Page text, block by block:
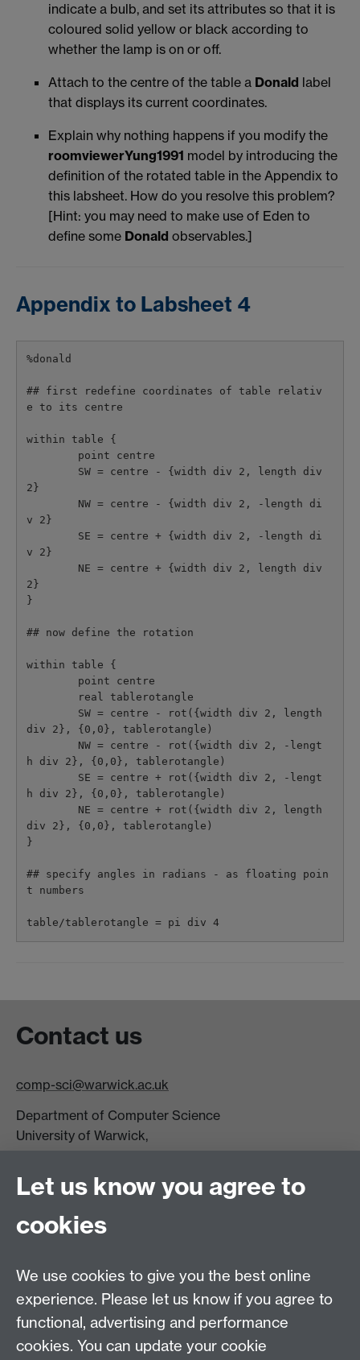
indicate a bulb, and set its attributes so that it is
coloured solid yellow or black according to
whether the lamp is on or off.
Attach to the centre of the table a Donald label
that displays its current coordinates.
Explain why nothing happens if you modify the
roomviewerYung1991 model by introducing the
definition of the rotated table in the Appendix to
this labsheet. How do you resolve this problem?
[Hint: you may need to make use of Eden to
define some Donald observables.]
Appendix to Labsheet 4
%donald
## first redefine coordinates of table relativ
e to its centre
within table {
2}
v 2}
v 2}
2}
}
## now define the rotation
within table {
div 2}, {0,0}, tablerotangle)
h div 2}, {0,0}, tablerotangle)
h div 2}, {0,0}, tablerotangle)
div 2}, {0,0}, tablerotangle)
}
## specify angles in radians - as floating poin
t numbers
Contact us
comp-sci@warwick.ac.uk
Department of Computer Science
University of Warwick,
CV4 7AL
DCS intranet
Connect with us
Let us know you agree to
cookies
We use cookies to give you the best online
experience. Please let us know if you agree to
functional, advertising and performance
cookies. You can update your cookie